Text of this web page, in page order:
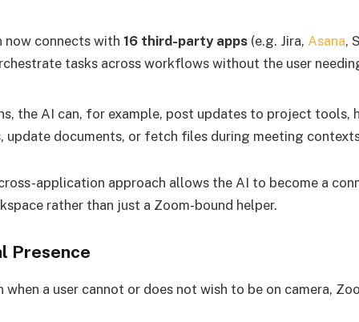
now connects with 16 third-party apps (e.g. Jira, Asana,
tasks across workflows without the user
the AI can, for example, post updates to project tools,
documents, or fetch files during meeting
application approach allows the AI to become a
rather than just a Zoom-bound helper.
Presence
when a user cannot or does not wish to be on camera,